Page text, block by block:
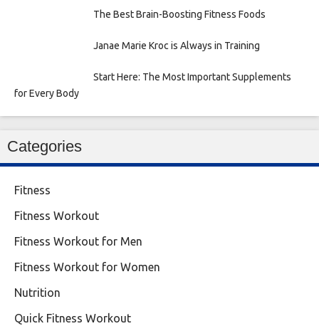
The Best Brain-Boosting Fitness Foods
Janae Marie Kroc is Always in Training
Start Here: The Most Important Supplements
for Every Body
Categories
Fitness
Fitness Workout
Fitness Workout for Men
Fitness Workout for Women
Nutrition
Quick Fitness Workout